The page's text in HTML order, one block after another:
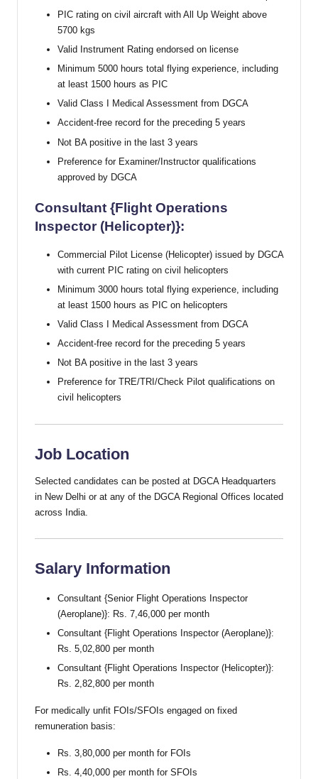
PIC rating on civil aircraft with All Up Weight above
5700 kgs
Valid Instrument Rating endorsed on license
Minimum 5000 hours total flying experience, including
at least 1500 hours as PIC
Valid Class I Medical Assessment from DGCA
Accident-free record for the preceding 5 years
Not BA positive in the last 3 years
Preference for Examiner/Instructor qualifications
approved by DGCA
Consultant {Flight Operations
Inspector (Helicopter)}:
Commercial Pilot License (Helicopter) issued by DGCA
with current PIC rating on civil helicopters
Minimum 3000 hours total flying experience, including
at least 1500 hours as PIC on helicopters
Valid Class I Medical Assessment from DGCA
Accident-free record for the preceding 5 years
Not BA positive in the last 3 years
Preference for TRE/TRI/Check Pilot qualifications on
civil helicopters
Job Location
Selected candidates can be posted at DGCA Headquarters
in New Delhi or at any of the DGCA Regional Offices located
across India.
Salary Information
Consultant {Senior Flight Operations Inspector
(Aeroplane)}: Rs. 7,46,000 per month
Consultant {Flight Operations Inspector (Aeroplane)}:
Rs. 5,02,800 per month
Consultant {Flight Operations Inspector (Helicopter)}:
Rs. 2,82,800 per month
For medically unfit FOIs/SFOIs engaged on fixed
remuneration basis:
Rs. 3,80,000 per month for FOIs
Rs. 4,40,000 per month for SFOIs